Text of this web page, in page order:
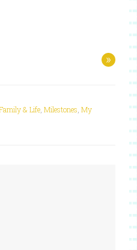
»
& Life, Milestones, My